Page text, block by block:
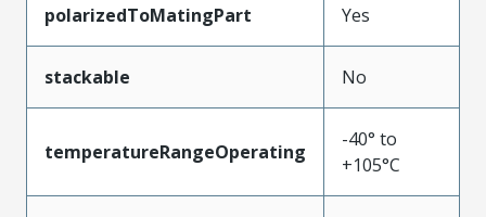
polarizedToMatingPart Yes
stackable No
temperatureRangeOperating
-40° to
+105°C